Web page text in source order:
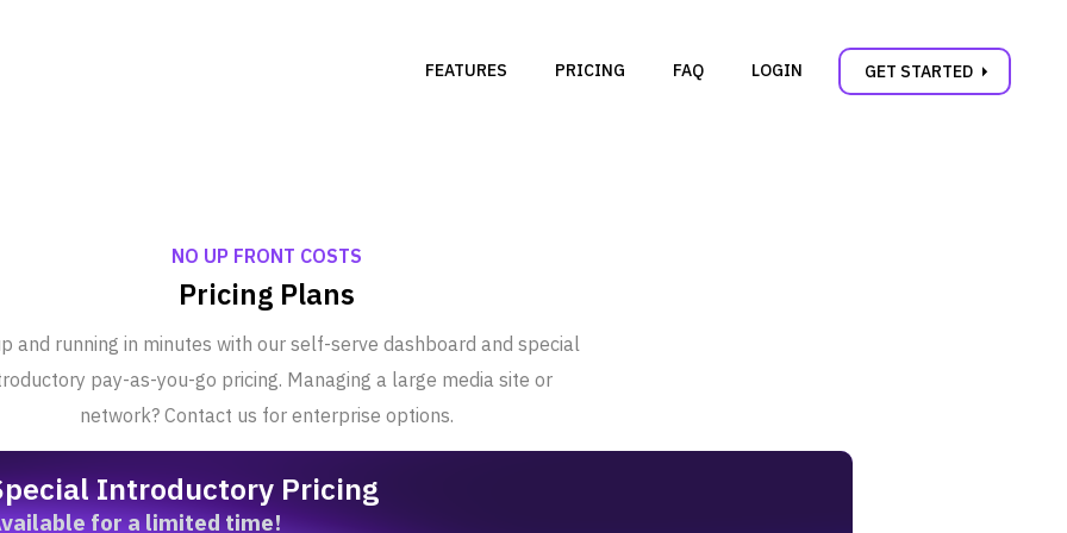
FEATURES PRICING FAQ LOGIN GET STARTED carrot_right
NO UP FRONT COSTS
Pricing Plans
and running in minutes with our self-serve dashboard and special
pay-as-you-go pricing. Managing a large media site or
network? Contact us for enterprise options.
Introductory Pricing
for a limited time!